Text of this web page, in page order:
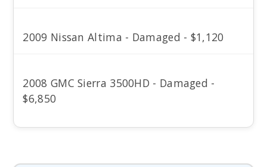
2009 Nissan Altima - Damaged - $1,120
2008 GMC Sierra 3500HD - Damaged -
$6,850